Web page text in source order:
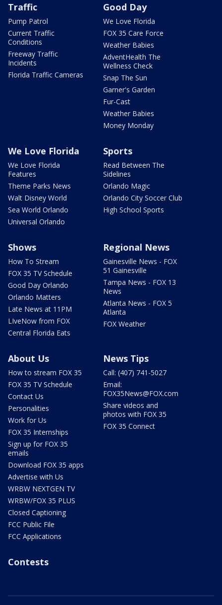
Traffic
Pump Patrol
Current Traffic
Conditions
Freeway Traffic
Incidents
Florida Traffic Cameras
Good Day
We Love Florida
FOX 35 Care Force
Weather Babies
AdventHealth The
Wellness Check
Snap The Sun
Garner's Garden
Fur-Cast
Weather Babies
Money Monday
We Love Florida
We Love Florida
Features
Theme Parks News
Walt Disney World
Sea World Orlando
Universal Orlando
Sports
Read Between The
Sidelines
Orlando Magic
Orlando City Soccer Club
High School Sports
Shows
How To Stream
FOX 35 TV Schedule
Good Day Orlando
Orlando Matters
Late News at 11PM
LIveNow from FOX
Central Florida Eats
Regional News
Gainesville News - FOX
51 Gainesville
Tampa News - FOX 13
News
Atlanta News - FOX 5
Atlanta
FOX Weather
About Us
How to stream FOX 35
FOX 35 TV Schedule
Contact Us
Personalities
Work for Us
FOX 35 Internships
Sign up for FOX 35
emails
Download FOX 35 apps
Advertise with Us
WRBW NEXTGEN TV
WRBW/FOX 35 PLUS
Closed Captioning
FCC Public File
FCC Applications
News Tips
Call: (407) 741-5027
Email:
FOX35News@FOX.com
Share videos and
photos with FOX 35
FOX 35 Connect
Contests